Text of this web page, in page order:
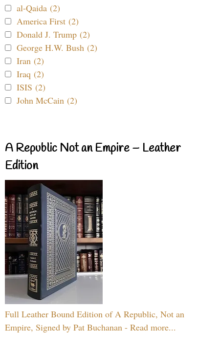
al-Qaida (2)
America First (2)
Donald J. Trump (2)
George H.W. Bush (2)
Iran (2)
Iraq (2)
ISIS (2)
John McCain (2)
A Republic Not an Empire – Leather
Edition
Full Leather Bound Edition of A Republic, Not an
Empire, Signed by Pat Buchanan - Read more...